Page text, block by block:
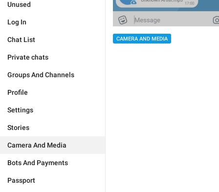
Unused
Log In
Chat List
Private chats
Groups And Channels
Profile
Settings
Stories
Camera And Media
Bots And Payments
Passport
CAMERA AND MEDIA